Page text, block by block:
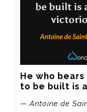
He who
to be built is
— Antoine de